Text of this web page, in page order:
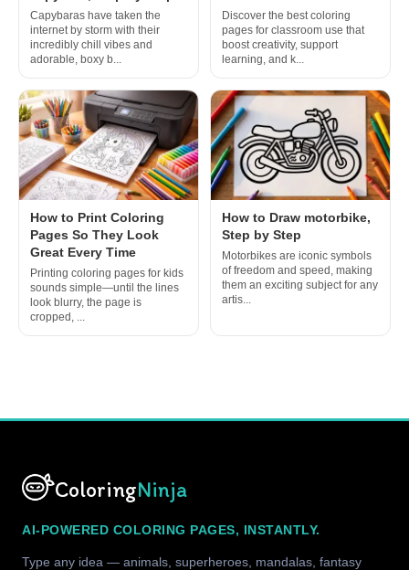
Capybaras have taken the
internet by storm with their
incredibly chill vibes and
adorable, boxy b...
Discover the best coloring
pages for classroom use that
boost creativity, support
learning, and k...
How to Print Coloring
Pages So They Look
Great Every Time
Printing coloring pages for kids
sounds simple—until the lines
look blurry, the page is
cropped, ...
How to Draw motorbike,
Step by Step
Motorbikes are iconic symbols
of freedom and speed, making
them an exciting subject for any
artis...
ColoringNinja
AI-POWERED COLORING PAGES, INSTANTLY.
Type any idea — animals, superheroes, mandalas, fantasy